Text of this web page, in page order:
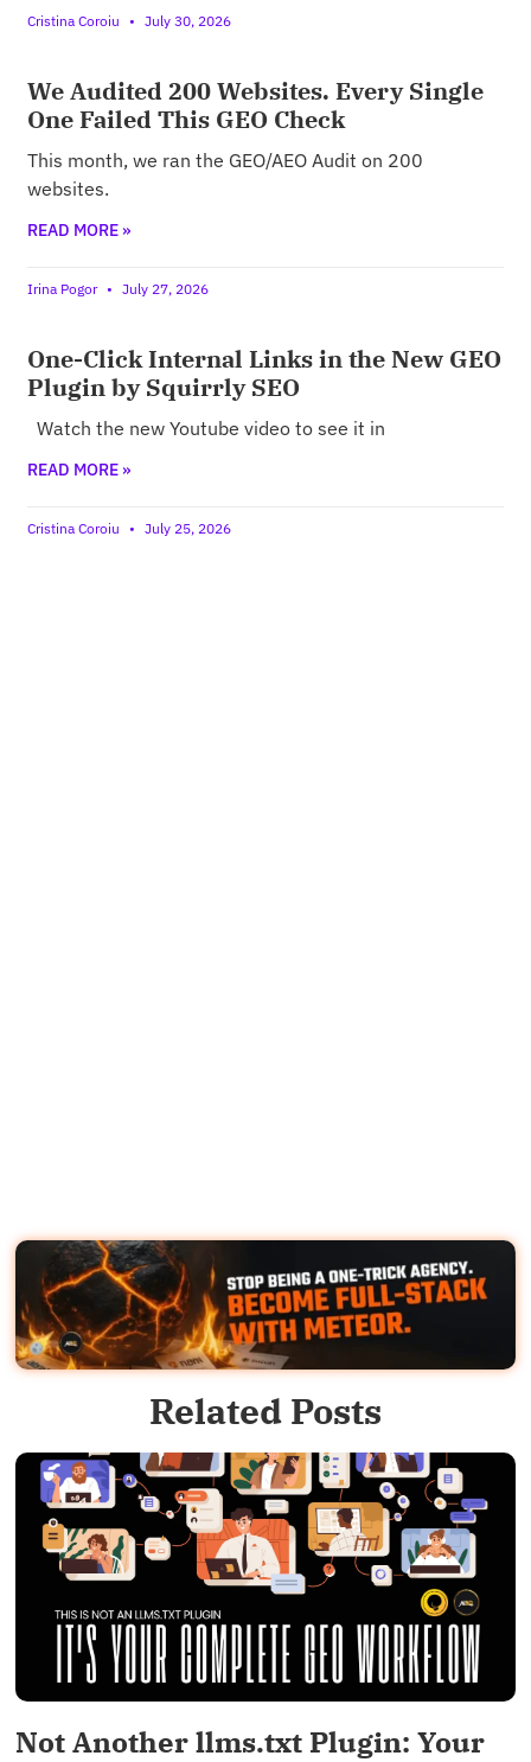
Cristina Coroiu July 30, 2026
We Audited 200 Websites. Every Single
One Failed This GEO Check
This month, we ran the GEO/AEO Audit on 200
websites.
READ MORE »
Irina Pogor July 27, 2026
One-Click Internal Links in the New GEO
Plugin by Squirrly SEO
Watch the new Youtube video to see it in
READ MORE »
Cristina Coroiu July 25, 2026
Related Posts
Not Another llms.txt Plugin: Your